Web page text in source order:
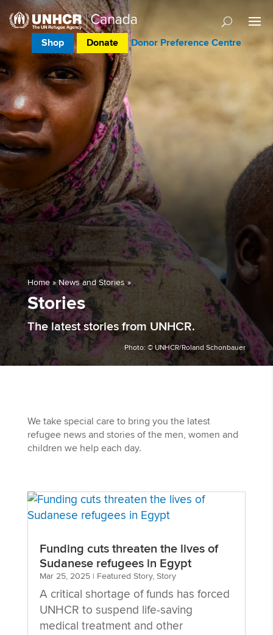
Shop Donate Donor Preference Centre
Home»News and Stories»
Stories
The latest stories from UNHCR.
Photo: © UNHCR/Roland Schonbauer
We take special care to bring you the latest
refugee news and stories of the men, women and
children we help each day.
Funding cuts threaten the lives of
Sudanese refugees in Egypt
Mar 25, 2025| Featured Story, Story
A critical shortage of funds has forced
UNHCR to suspend life-saving
medical treatment and other